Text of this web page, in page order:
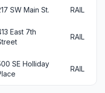
SW Main St. RAIL
East 7th
RAIL
SE Holliday
RAIL